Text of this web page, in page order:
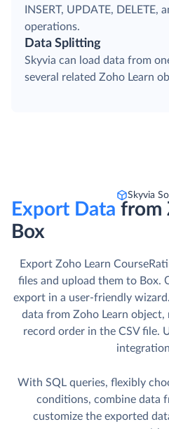
INSERT, UPDATE, DELETE,
operations.
Data Splitting
Skyvia can load data from
several related Zoho Learn
Skyvia
Export Data from
Box
Export Zoho Learn
files and upload them to Box.
export in a user-friendly
data from Zoho Learn object,
record order in the CSV file.
With SQL queries, flexibly
conditions, combine data
customize the exported